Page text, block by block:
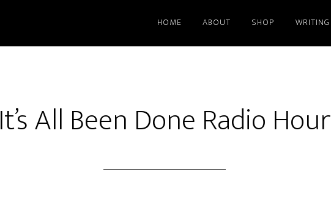
HOME ABOUT SHOP WRITING
It’s All Been Done Radio Hour